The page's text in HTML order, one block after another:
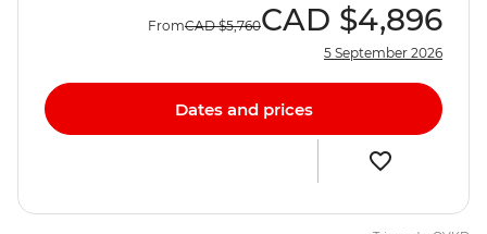
FromCAD $5,760CAD $4,896
5 September 2026
Dates and prices